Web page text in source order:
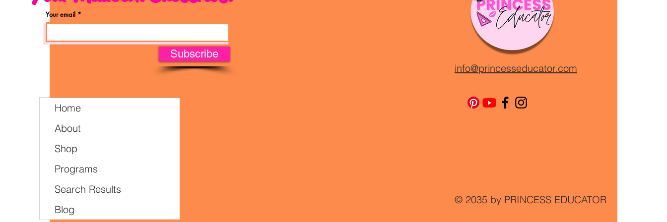
Your email
Subscribe
Home
About
Shop
Programs
Search Results
Blog
info@princesseducator.com
© 2035 by PRINCESS EDUCATOR